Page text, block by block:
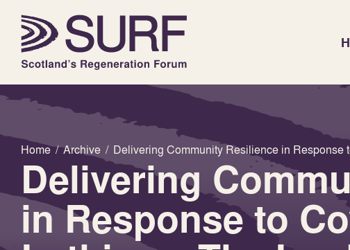
Home / Archive / Delivering Community Resilience in Response
Delivering
in Response to